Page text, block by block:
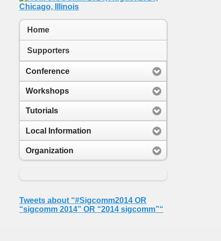
Home
Supporters
Conference
Workshops
Tutorials
Local Information
Organization
Tweets about “#Sigcomm2014 OR
“sigcomm 2014” OR “2014 sigcomm”“